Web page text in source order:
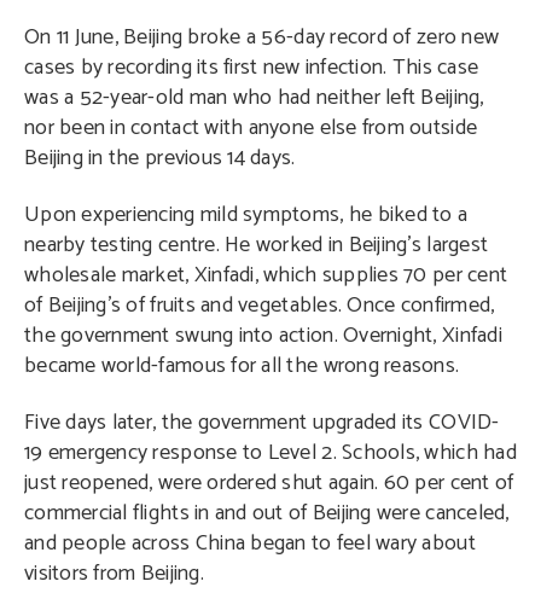
On 11 June, Beijing broke a 56-day record of zero new
cases by recording its first new infection. This case
was a 52-year-old man who had neither left Beijing,
nor been in contact with anyone else from outside
Beijing in the previous 14 days.
Upon experiencing mild symptoms, he biked to a
nearby testing centre. He worked in Beijing’s largest
wholesale market, Xinfadi, which supplies 70 per cent
of Beijing’s of fruits and vegetables. Once confirmed,
the government swung into action. Overnight, Xinfadi
became world-famous for all the wrong reasons.
Five days later, the government upgraded its COVID-
19 emergency response to Level 2. Schools, which had
just reopened, were ordered shut again. 60 per cent of
commercial flights in and out of Beijing were canceled,
and people across China began to feel wary about
visitors from Beijing.